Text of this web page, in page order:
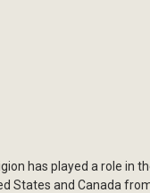
has played a role in
States and Canada